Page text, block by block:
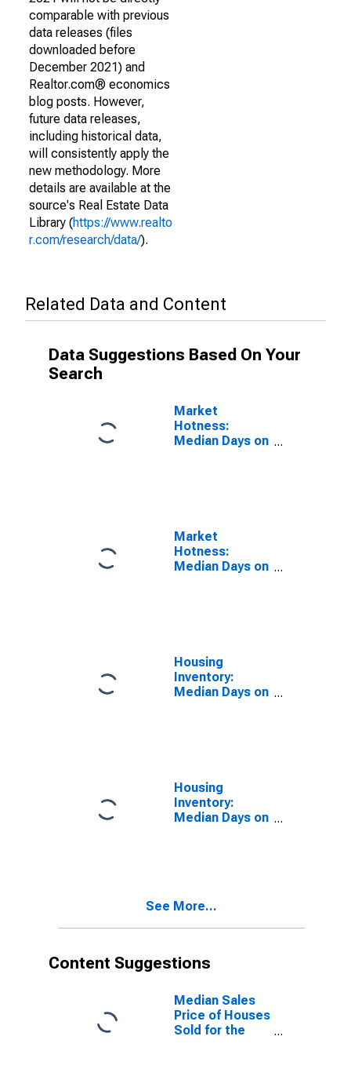
comparable with previous
data releases (files
downloaded before
December 2021) and
Realtor.com® economics
blog posts. However,
future data releases,
including historical data,
will consistently apply the
new methodology. More
details are available at the
source's Real Estate Data
Library (https://www.realto
r.com/research/data/).
Related Data and Content
Data Suggestions Based On Your
Search
Market
Hotness:
Median Days on
Market
Hotness:
Median Days on
Housing
Inventory:
Median Days on
Housing
Inventory:
Median Days on
See More...
Content Suggestions
Median Sales
Price of Houses
Sold for the